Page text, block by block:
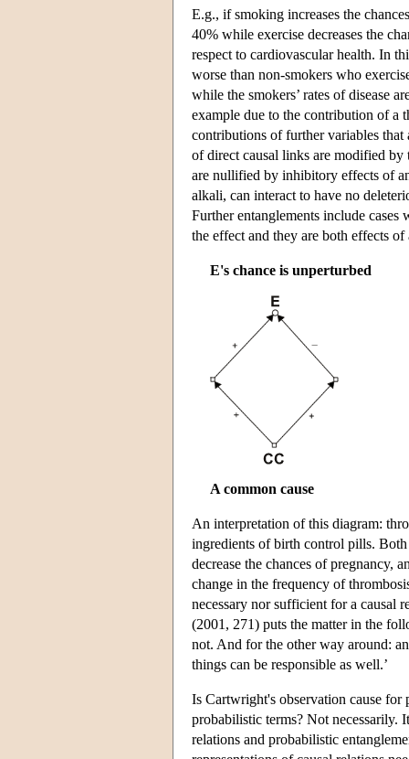
E.g., if smoking increases the
40% while exercise decreases the
respect to cardiovascular health. In
worse than non-smokers who
while the smokers’ rates of disease
example due to the contribution of a
contributions of further variables that
of direct causal links are modified by
are nullified by inhibitory effects of
alkali, can interact to have no
Further entanglements include cases
the effect and they are both effects
E's chance is unperturbed
A common cause
An interpretation of this diagram:
ingredients of birth control pills.
decrease the chances of pregnancy,
change in the frequency of
necessary nor sufficient for a causal
(2001, 271) puts the matter in the
not. And for the other way around:
things can be responsible as well.’
Is Cartwright's observation cause for
probabilistic terms? Not necessarily.
relations and probabilistic